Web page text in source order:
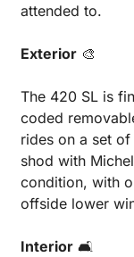
attended to.
Exterior 🎨
The 420 SL is
coded
rides on a set
shod with
condition, with
offside lower
Interior 🛋️